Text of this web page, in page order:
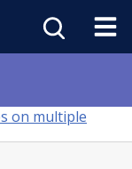
on multiple